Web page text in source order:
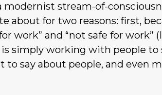
stream-of-
about for two reasons: first,
work” and “not safe for work”
is simply working with people to
to say about people, and even